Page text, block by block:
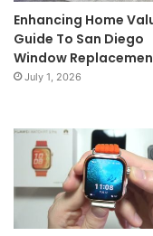
Enhancing Home
Guide To San Diego
Window
July 1, 2026